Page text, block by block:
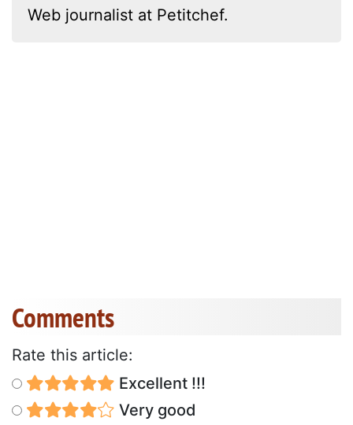
Web journalist at Petitchef.
Comments
Rate this article:
Excellent !!!
Very good